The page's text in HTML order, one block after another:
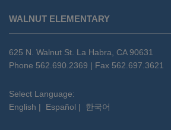
provides
information
using
PDF,
this
link
WALNUT ELEMENTARY
625 N. Walnut St. La Habra, CA 90631
Phone 562.690.2369 | Fax 562.697.3621
Select Language:
English | Español | 한국어